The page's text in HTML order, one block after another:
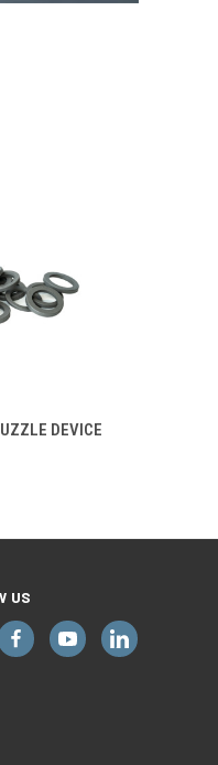
VIEW OPTIONS
DEVICE
US